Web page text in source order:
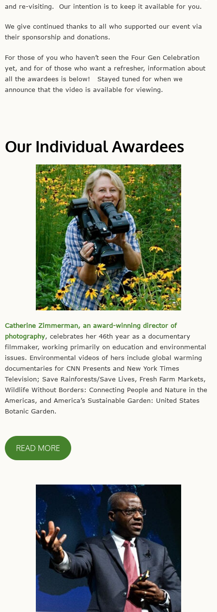
and re-visiting. Our intention is to keep it available for you.
We give continued thanks to all who supported our event via
their sponsorship and donations.
For those of you who haven’t seen the Four Gen Celebration
yet, and for of those who want a refresher, information about
all the awardees is below! Stayed tuned for when we
announce that the video is available for viewing.
Our Individual Awardees
Catherine Zimmerman, an award-winning director of
photography, celebrates her 46th year as a documentary
filmmaker, working primarily on education and environmental
issues. Environmental videos of hers include global warming
documentaries for CNN Presents and New York Times
Television; Save Rainforests/Save Lives, Fresh Farm Markets,
Wildlife Without Borders: Connecting People and Nature in the
Americas, and America’s Sustainable Garden: United States
Botanic Garden.
READ MORE